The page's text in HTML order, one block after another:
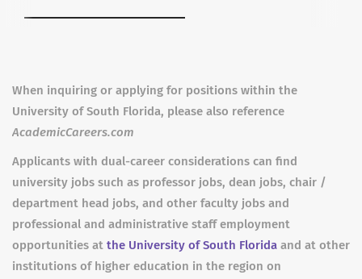
When inquiring or applying for positions within the
University of South Florida, please also reference
AcademicCareers.com
Applicants with dual-career considerations can find
university jobs such as professor jobs, dean jobs, chair /
department head jobs, and other faculty jobs and
professional and administrative staff employment
opportunities at the University of South Florida and at other
institutions of higher education in the region on